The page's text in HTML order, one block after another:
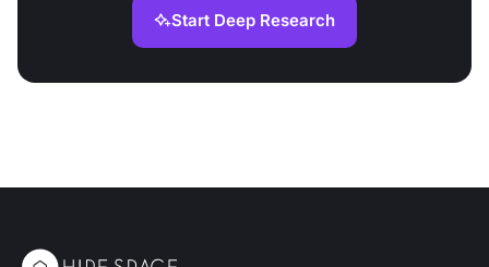
Start Deep Research